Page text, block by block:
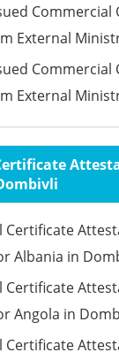
Commercial
External
Commercial
External
Certificate
Albania in
Certificate
Angola in
Certificate